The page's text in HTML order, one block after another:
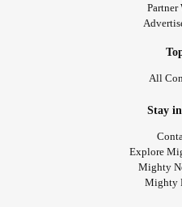
Partner
All
Stay
Explore
Mighty
Mighty